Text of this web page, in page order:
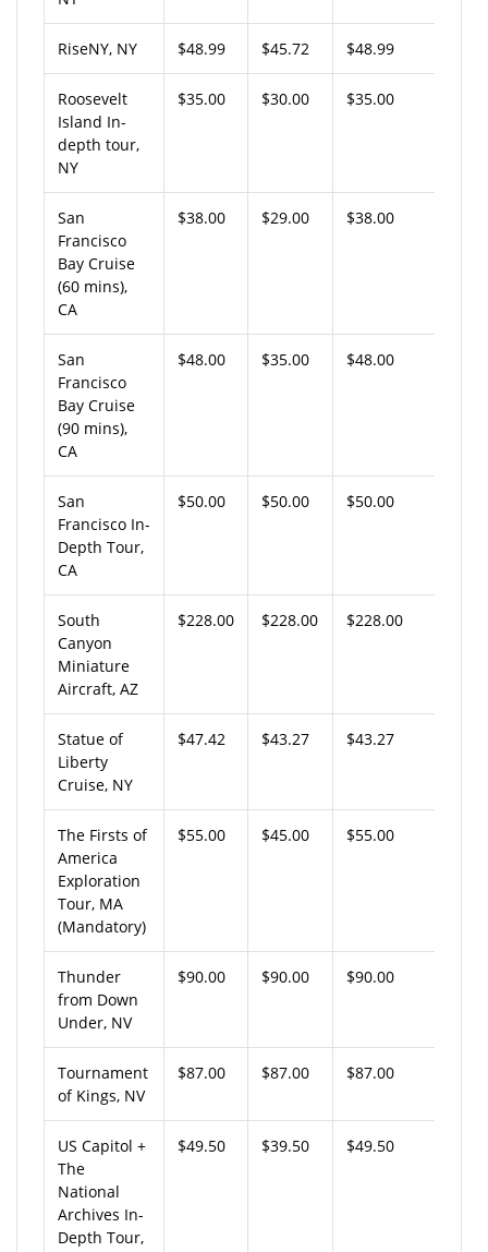
RiseNY, NY $48.99 $45.72 $48.99
Roosevelt
Island In-
depth tour,
NY
$35.00 $30.00 $35.00
San
Francisco
Bay Cruise
(60 mins),
CA
$38.00 $29.00 $38.00
San
Francisco
Bay Cruise
(90 mins),
CA
$48.00 $35.00 $48.00
San
Francisco In-
Depth Tour,
CA
$50.00 $50.00 $50.00
South
Canyon
Miniature
Aircraft, AZ
$228.00 $228.00 $228.00
Statue of
Liberty
Cruise, NY
$47.42 $43.27 $43.27
The Firsts of
America
Exploration
Tour, MA
(Mandatory)
$55.00 $45.00 $55.00
Thunder
from Down
Under, NV
$90.00 $90.00 $90.00
Tournament
of Kings, NV
$87.00 $87.00 $87.00
US Capitol +
The
National
Archives In-
Depth Tour,
$49.50 $39.50 $49.50